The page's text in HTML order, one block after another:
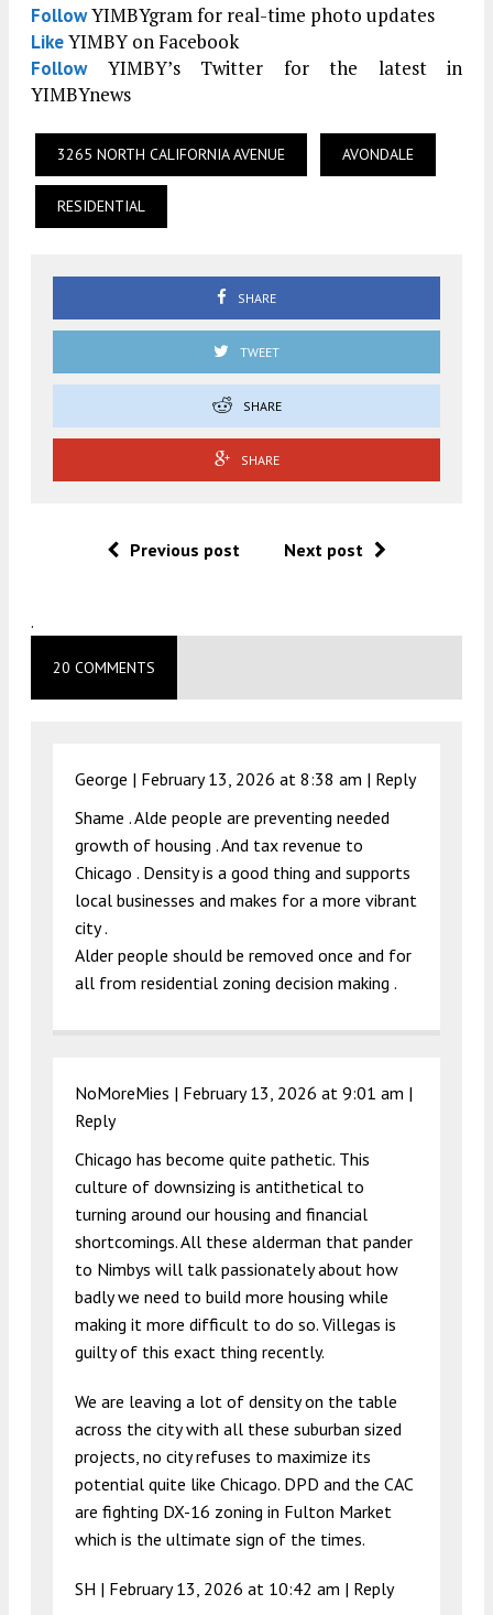
FollowYIMBYgram for real-time photo updates
LikeYIMBY on Facebook
FollowYIMBY’s Twitter for the latest in
YIMBYnews
3265 NORTH CALIFORNIA AVENUE AVONDALE
RESIDENTIAL
SHARE
TWEET
SHARE
SHARE
Previous post Next post
.
20 COMMENTS
George | February 13, 2026 at 8:38 am | Reply
Shame . Alde people are preventing needed
growth of housing . And tax revenue to
Chicago . Density is a good thing and supports
local businesses and makes for a more vibrant
city .
Alder people should be removed once and for
all from residential zoning decision making .
NoMoreMies | February 13, 2026 at 9:01 am |
Reply
Chicago has become quite pathetic. This
culture of downsizing is antithetical to
turning around our housing and financial
shortcomings. All these alderman that pander
to Nimbys will talk passionately about how
badly we need to build more housing while
making it more difficult to do so. Villegas is
guilty of this exact thing recently.
We are leaving a lot of density on the table
across the city with all these suburban sized
projects, no city refuses to maximize its
potential quite like Chicago. DPD and the CAC
are fighting DX-16 zoning in Fulton Market
which is the ultimate sign of the times.
SH | February 13, 2026 at 10:42 am | Reply